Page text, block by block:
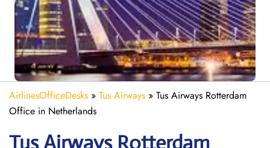
AirlinesOfficeDesks » Tus Airways » Tus Airways Rotterdam
Office in Netherlands
Tus Airways Rotterdam